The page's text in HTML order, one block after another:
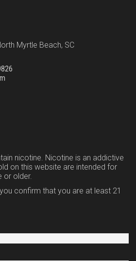
Myrtle Beach, SC
nicotine. Nicotine is an addictive
on this website are intended for
or older.
confirm that you are at least 21